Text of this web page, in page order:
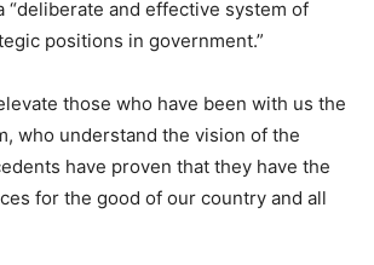
“deliberate and effective system of
positions in government.”
those who have been with us the
who understand the vision of the
have proven that they have the
for the good of our country and all